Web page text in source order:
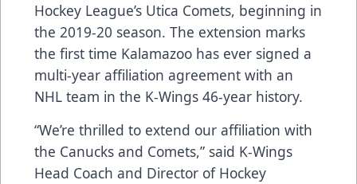
Hockey League’s Utica Comets, beginning in
the 2019-20 season. The extension marks
the first time Kalamazoo has ever signed a
multi-year affiliation agreement with an
NHL team in the K-Wings 46-year history.
“We’re thrilled to extend our affiliation with
the Canucks and Comets,” said K-Wings
Head Coach and Director of Hockey